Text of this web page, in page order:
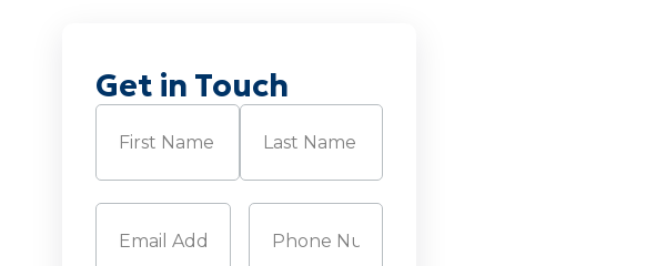
Get in Touch
Name (Required)